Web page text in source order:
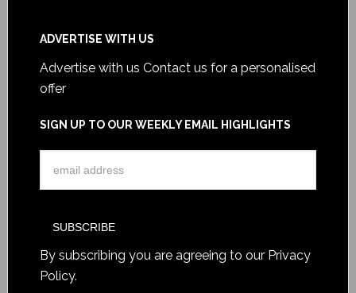
ADVERTISE WITH US
Advertise with us Contact us for a personalised
offer
SIGN UP TO OUR WEEKLY EMAIL HIGHLIGHTS
By subscribing you are agreeing to our Privacy
Policy.